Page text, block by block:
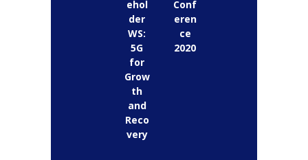
ehol
der
WS:
5G
for
Grow
th
and
Reco
very
Conf
eren
ce
2020